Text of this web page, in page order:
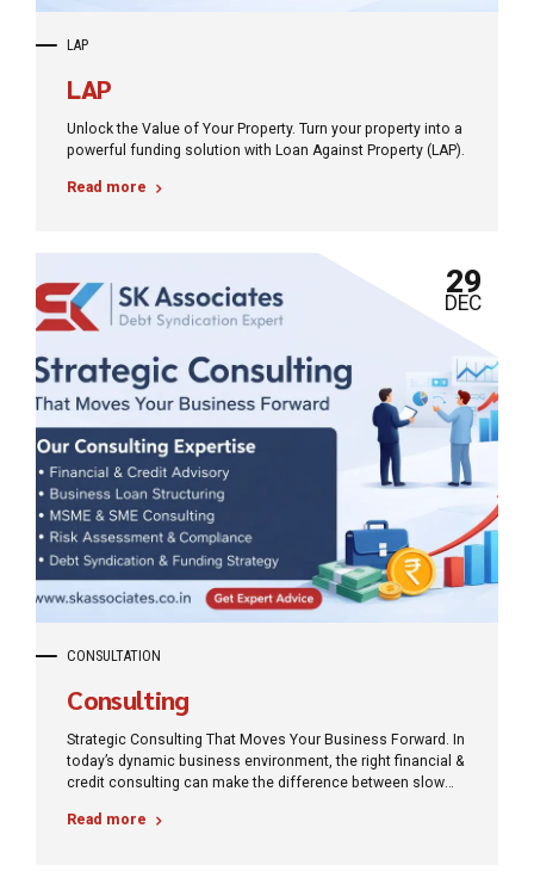
LAP
LAP
Unlock the Value of Your Property. Turn your property into a
powerful funding solution with Loan Against Property (LAP).
Read more
CONSULTATION
29
DEC
Consulting
Strategic Consulting That Moves Your Business Forward. In
today’s dynamic business environment, the right financial &
credit consulting can make the difference between slow
Read more